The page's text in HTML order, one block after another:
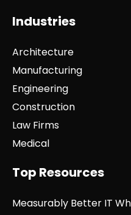
Industries
Architecture
Manufacturing
Engineering
Construction
Law Firms
Medical
Top Resources
Measurably Better IT